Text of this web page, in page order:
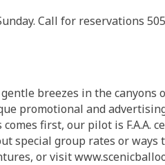
Call for reservations
breezes in the canyons
promotional and
comes first, our pilot is
special group rates or ways
or visit